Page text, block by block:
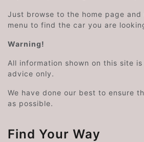
Just browse to the home page
menu to find the car you are
Warning!
All information shown on this site
advice only.
We have done our best to ensure
as possible.
Find Your Way